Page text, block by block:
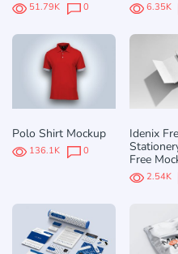
51.79K 0 6.35K
Polo Shirt Mockup
136.1K 0
Idenix
Free
2.54K